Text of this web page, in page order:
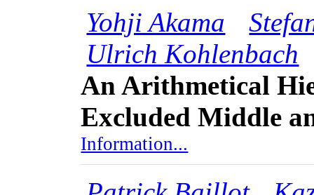
Yohji Akama
Ulrich Kohlenbach
An Arithmetical
Excluded Middle
Information...